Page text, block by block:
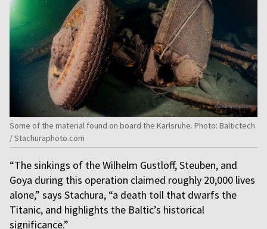
Some of the material found on board the Karlsruhe. Photo: Baltictech
/ Stachuraphoto.com
“The sinkings of the Wilhelm Gustloff, Steuben, and
Goya during this operation claimed roughly 20,000 lives
alone,” says Stachura, “a death toll that dwarfs the
Titanic, and highlights the Baltic’s historical
significance.”